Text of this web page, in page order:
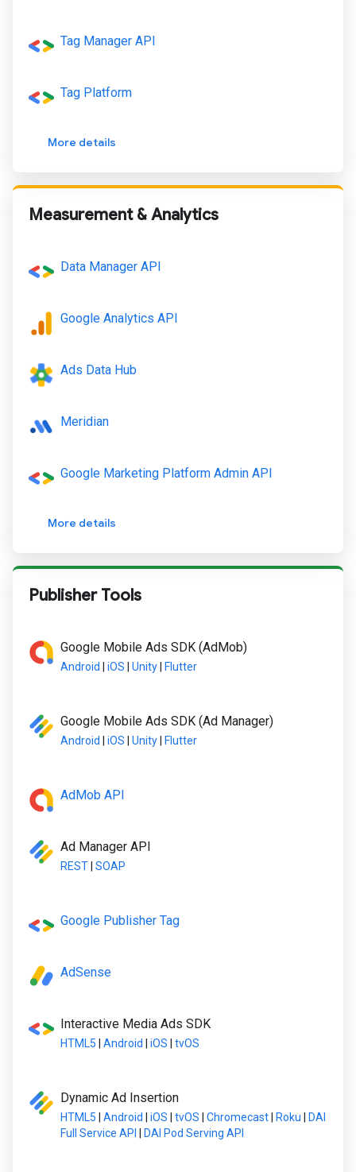
Tag Manager API
Tag Platform
More details
Measurement & Analytics
Data Manager API
Google Analytics API
Ads Data Hub
Meridian
Google Marketing Platform Admin API
More details
Publisher Tools
Google Mobile Ads SDK (AdMob)
Android iOS Unity Flutter
Google Mobile Ads SDK (Ad Manager)
Android iOS Unity Flutter
AdMob API
Ad Manager API
REST SOAP
Google Publisher Tag
AdSense
Interactive Media Ads SDK
HTML5 Android iOS tvOS
Dynamic Ad Insertion
HTML5 Android iOS tvOS Chromecast Roku
DAI
Full Service API
DAI Pod Serving API